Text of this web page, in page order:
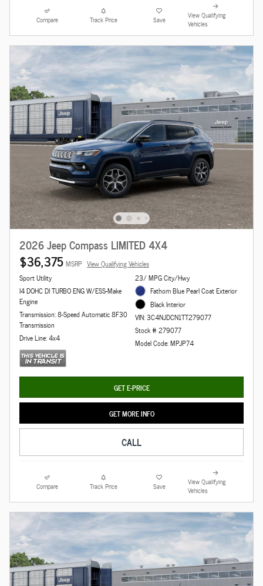
Compare Track Price Save
View Qualifying
Vehicles
2026 Jeep Compass LIMITED 4X4
$36,375 MSRP View Qualifying Vehicles
Sport Utility
I4 DOHC DI TURBO ENG W/ESS-Make
Engine
Transmission: 8-Speed Automatic 8F30
Transmission
Drive Line: 4x4
23/ MPG City/Hwy
Fathom Blue Pearl Coat Exterior
Black Interior
VIN: 3C4NJDCN1TT279077
Stock # 279077
Model Code: MPJP74
GET E-PRICE
GET MORE INFO
CALL
Compare Track Price Save
View Qualifying
Vehicles